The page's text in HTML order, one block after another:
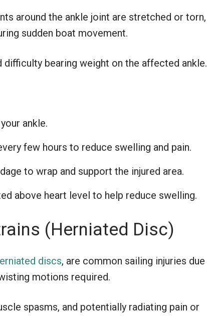
around the ankle joint are stretched or torn,
sudden boat movement.
difficulty bearing weight on the affected ankle.
ankle.
few hours to reduce swelling and pain.
to wrap and support the injured area.
above heart level to help reduce swelling.
(Herniated Disc)
discs, are common sailing injuries due
motions required.
spasms, and potentially radiating pain or